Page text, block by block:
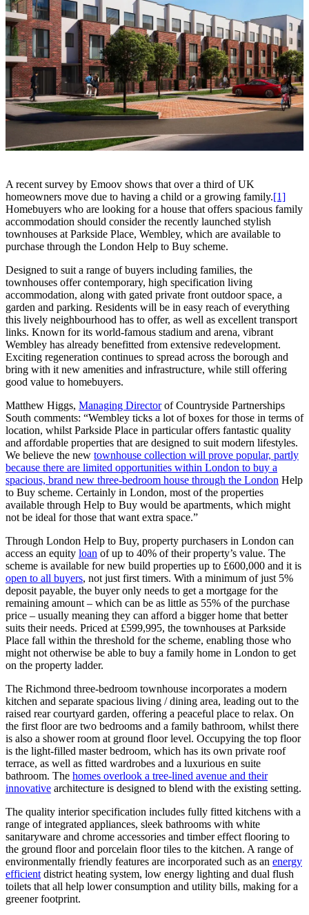
A recent survey by Emoov shows that over a third of UK
homeowners move due to having a child or a growing family.[1]
Homebuyers who are looking for a house that offers spacious family
accommodation should consider the recently launched stylish
townhouses at Parkside Place, Wembley, which are available to
purchase through the London Help to Buy scheme.
Designed to suit a range of buyers including families, the
townhouses offer contemporary, high specification living
accommodation, along with gated private front outdoor space, a
garden and parking. Residents will be in easy reach of everything
this lively neighbourhood has to offer, as well as excellent transport
links. Known for its world-famous stadium and arena, vibrant
Wembley has already benefitted from extensive redevelopment.
Exciting regeneration continues to spread across the borough and
bring with it new amenities and infrastructure, while still offering
good value to homebuyers.
Matthew Higgs, Managing Directorof Countryside Partnerships
South comments: “Wembley ticks a lot of boxes for those in terms of
location, whilst Parkside Place in particular offers fantastic quality
and affordable properties that are designed to suit modern lifestyles.
We believe the new townhouse collection will prove popular, partly
because there are limited opportunities within London to buy a
spacious, brand new three-bedroom house through the London Help
to Buy scheme. Certainly in London, most of the properties
available through Help to Buy would be apartments, which might
not be ideal for those that want extra space.”
Through London Help to Buy, property purchasers in London can
access an equity loan of up to 40% of their property’s value. The
scheme is available for new build properties up to £600,000 and it is
open to all buyers, not just first timers. With a minimum of just 5%
deposit payable, the buyer only needs to get a mortgage for the
remaining amount – which can be as little as 55% of the purchase
price – usually meaning they can afford a bigger home that better
suits their needs. Priced at £599,995, the townhouses at Parkside
Place fall within the threshold for the scheme, enabling those who
might not otherwise be able to buy a family home in London to get
on the property ladder.
The Richmond three-bedroom townhouse incorporates a modern
kitchen and separate spacious living / dining area, leading out to the
raised rear courtyard garden, offering a peaceful place to relax. On
the first floor are two bedrooms and a family bathroom, whilst there
is also a shower room at ground floor level. Occupying the top floor
is the light-filled master bedroom, which has its own private roof
terrace, as well as fitted wardrobes and a luxurious en suite
bathroom. The homes overlook a tree-lined avenue and their
innovative architecture is designed to blend with the existing setting.
The quality interior specification includes fully fitted kitchens with a
range of integrated appliances, sleek bathrooms with white
sanitaryware and chrome accessories and timber effect flooring to
the ground floor and porcelain floor tiles to the kitchen. A range of
environmentally friendly features are incorporated such as an energy
efficient district heating system, low energy lighting and dual flush
toilets that all help lower consumption and utility bills, making for a
greener footprint.